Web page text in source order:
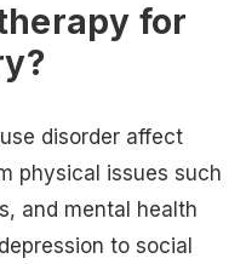
for
disorder affect
physical issues such
and mental health
to social